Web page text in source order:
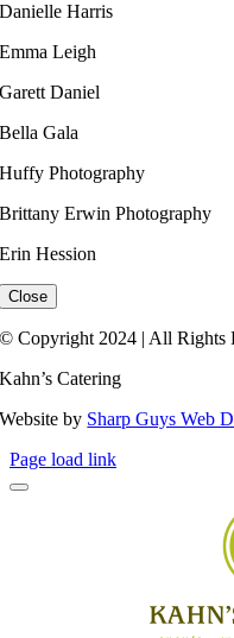
Danielle Harris​
Emma Leigh ​
Garett Daniel
Bella Gala
Huffy Photography
Brittany Erwin Photography
Erin Hession​
Close
© Copyright 2024 | All Rights
Kahn’s Catering
Website by Sharp Guys Web
Page load link